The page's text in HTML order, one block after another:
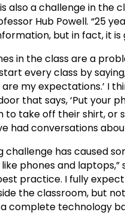
also a challenge in the
Hub Powell. “25
but in fact, it is
in the class are a
every class by
my expectations.’ I
that says, ‘Put your
to take off their shirt, or
had conversations
challenge has caused
phones and laptops,”
practice. I fully
the classroom, but
complete technology